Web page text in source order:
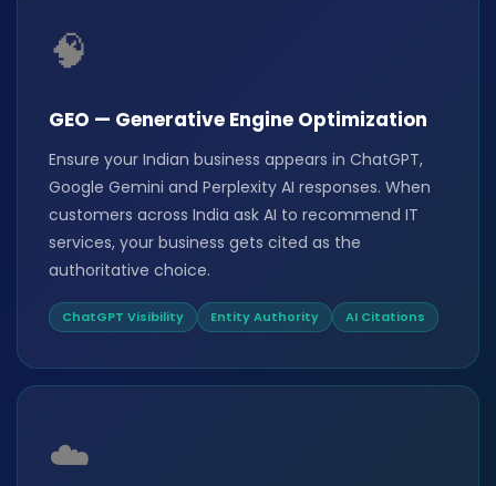
🧠
GEO — Generative Engine Optimization
Ensure your Indian business appears in ChatGPT,
Google Gemini and Perplexity AI responses. When
customers across India ask AI to recommend IT
services, your business gets cited as the
authoritative choice.
ChatGPT Visibility Entity Authority AI Citations
☁️